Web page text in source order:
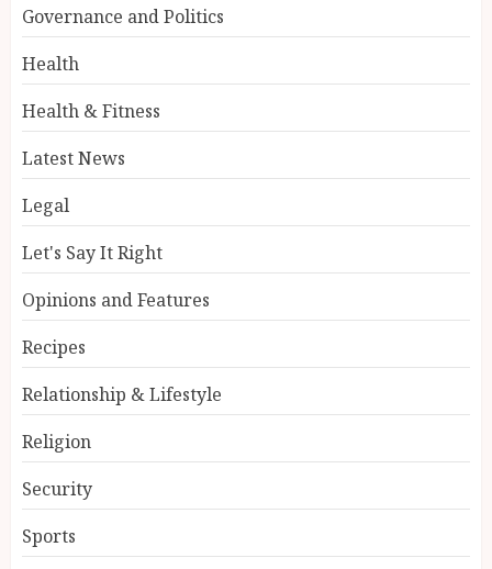
Governance and Politics
Health
Health & Fitness
Latest News
Legal
Let's Say It Right
Opinions and Features
Recipes
Relationship & Lifestyle
Religion
Security
Sports